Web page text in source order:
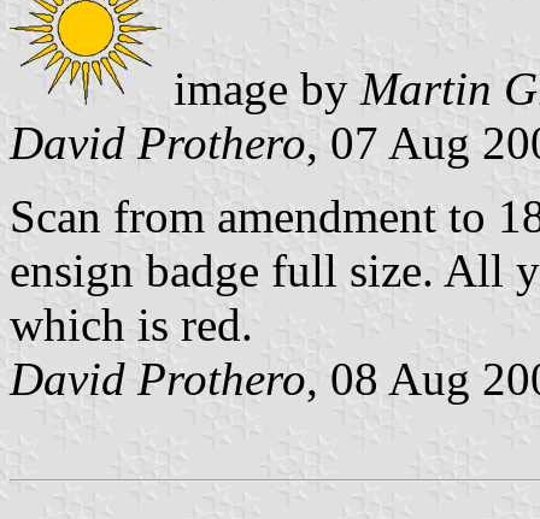
image by Martin
David Prothero, 07 Aug
Scan from amendment to
ensign badge full size. All
which is red.
David Prothero, 08 Aug